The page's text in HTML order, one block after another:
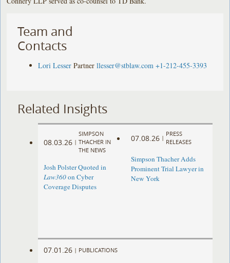
Team and
Contacts
Lori Lesser Partner llesser@stblaw.com +1-212-455-3393
Related Insights
08.03.26 |
SIMPSON
THACHER IN
THE NEWS
Josh Polster Quoted in
Law360on Cyber
Coverage Disputes
07.08.26 |
PRESS
RELEASES
Simpson Thacher Adds
Prominent Trial Lawyer in
New York
07.01.26 | PUBLICATIONS